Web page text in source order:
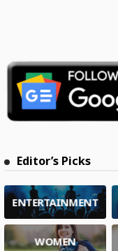
Editor’s Picks
ENTERTAINMENT
WOMEN